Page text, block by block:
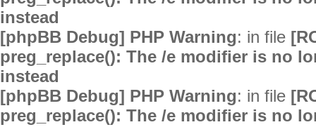
instead
[phpBB Debug] PHP Warning: in file
preg_replace(): The /e modifier is no
instead
[phpBB Debug] PHP Warning: in file
preg_replace(): The /e modifier is no